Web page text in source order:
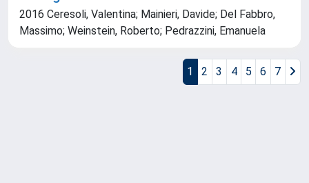
2016 Ceresoli, Valentina; Mainieri, Davide; Del Fabbro,
Massimo; Weinstein, Roberto; Pedrazzini, Emanuela
1 2 3 4 5 6 7